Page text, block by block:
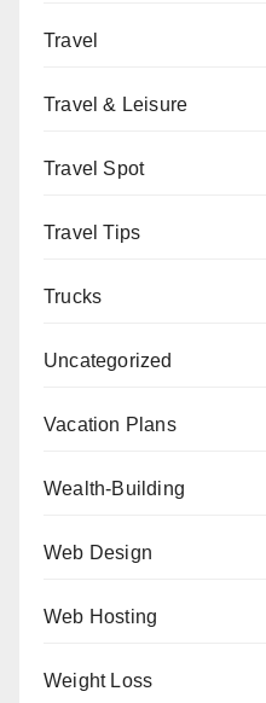
Travel
Travel & Leisure
Travel Spot
Travel Tips
Trucks
Uncategorized
Vacation Plans
Wealth-Building
Web Design
Web Hosting
Weight Loss